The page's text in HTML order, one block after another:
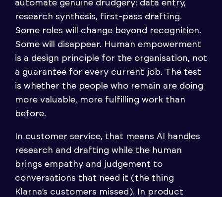
automate genuine drudgery: data entry,
research synthesis, first-pass drafting.
Some roles will change beyond recognition.
Some will disappear. Human empowerment
is a design principle for the organisation, not
a guarantee for every current job. The test
is whether the people who remain are doing
more valuable, more fulfilling work than
before.
In customer service, that means AI handles
research and drafting while the human
brings empathy and judgement to
conversations that need it (the thing
Klarna’s customers missed). In product